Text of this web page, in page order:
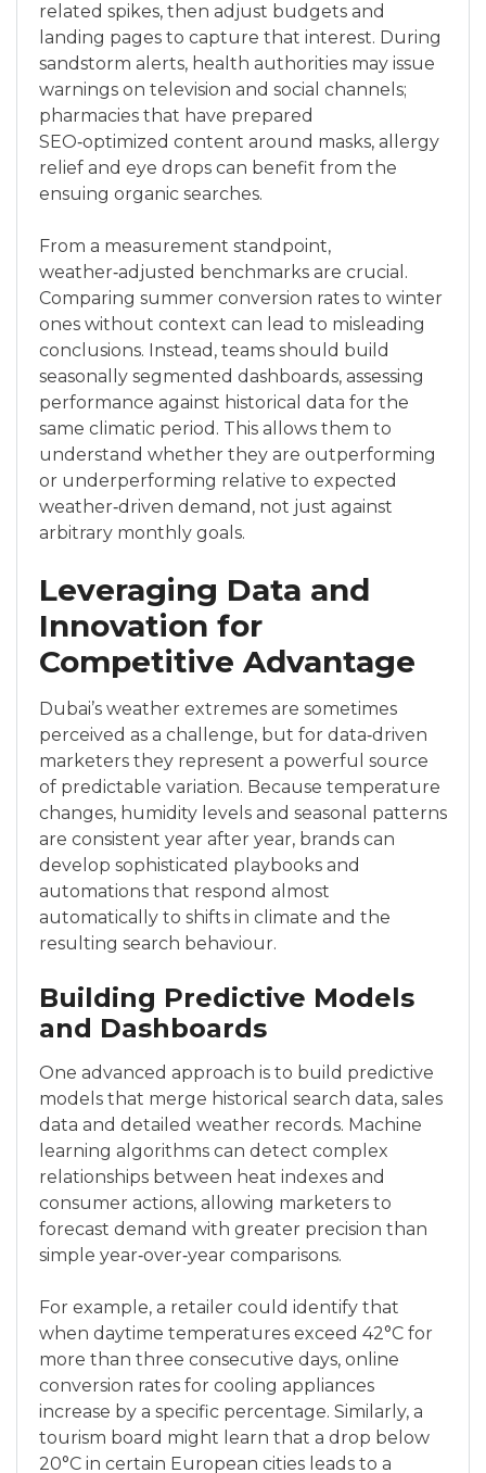
related spikes, then adjust budgets and
landing pages to capture that interest. During
sandstorm alerts, health authorities may issue
warnings on television and social channels;
pharmacies that have prepared
SEO‑optimized content around masks, allergy
relief and eye drops can benefit from the
ensuing organic searches.
From a measurement standpoint,
weather‑adjusted benchmarks are crucial.
Comparing summer conversion rates to winter
ones without context can lead to misleading
conclusions. Instead, teams should build
seasonally segmented dashboards, assessing
performance against historical data for the
same climatic period. This allows them to
understand whether they are outperforming
or underperforming relative to expected
weather‑driven demand, not just against
arbitrary monthly goals.
Leveraging Data and
Innovation for
Competitive Advantage
Dubai’s weather extremes are sometimes
perceived as a challenge, but for data‑driven
marketers they represent a powerful source
of predictable variation. Because temperature
changes, humidity levels and seasonal patterns
are consistent year after year, brands can
develop sophisticated playbooks and
automations that respond almost
automatically to shifts in climate and the
resulting search behaviour.
Building Predictive Models
and Dashboards
One advanced approach is to build predictive
models that merge historical search data, sales
data and detailed weather records. Machine
learning algorithms can detect complex
relationships between heat indexes and
consumer actions, allowing marketers to
forecast demand with greater precision than
simple year‑over‑year comparisons.
For example, a retailer could identify that
when daytime temperatures exceed 42°C for
more than three consecutive days, online
conversion rates for cooling appliances
increase by a specific percentage. Similarly, a
tourism board might learn that a drop below
20°C in certain European cities leads to a